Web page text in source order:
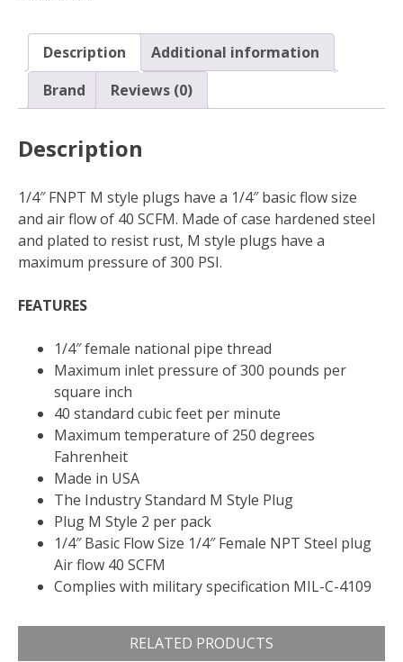
728
Description
Additional information
Brand
Reviews (0)
Description
1/4″ FNPT M style plugs have a 1/4″ basic flow size
and air flow of 40 SCFM. Made of case hardened steel
and plated to resist rust, M style plugs have a
maximum pressure of 300 PSI.
FEATURES
1/4″ female national pipe thread
Maximum inlet pressure of 300 pounds per
square inch
40 standard cubic feet per minute
Maximum temperature of 250 degrees
Fahrenheit
Made in USA
The Industry Standard M Style Plug
Plug M Style 2 per pack
1/4″ Basic Flow Size 1/4″ Female NPT Steel plug
Air flow 40 SCFM
Complies with military specification MIL-C-4109
RELATED PRODUCTS